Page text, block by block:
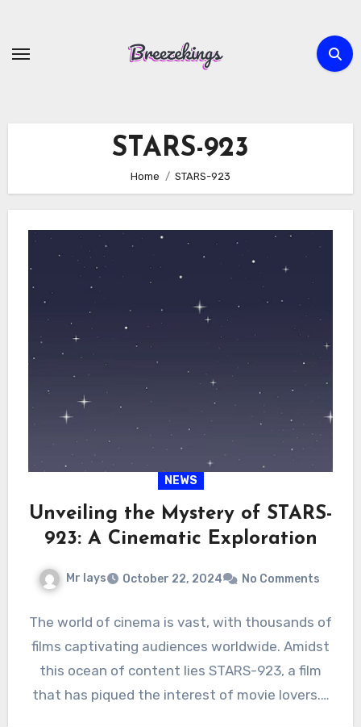
content
STARS-923
Home STARS-923
NEWS
Unveiling the Mystery of STARS-
923: A Cinematic Exploration
Mr lays October 22, 2024 No Comments
The world of cinema is vast, with thousands of
films captivating audiences worldwide. Amidst
this ocean of content lies STARS-923, a film
that has piqued the interest of movie lovers.…